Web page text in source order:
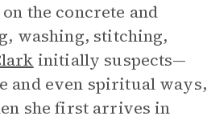
the concrete and
washing, stitching,
initially suspects—
and even spiritual ways,
she first arrives in